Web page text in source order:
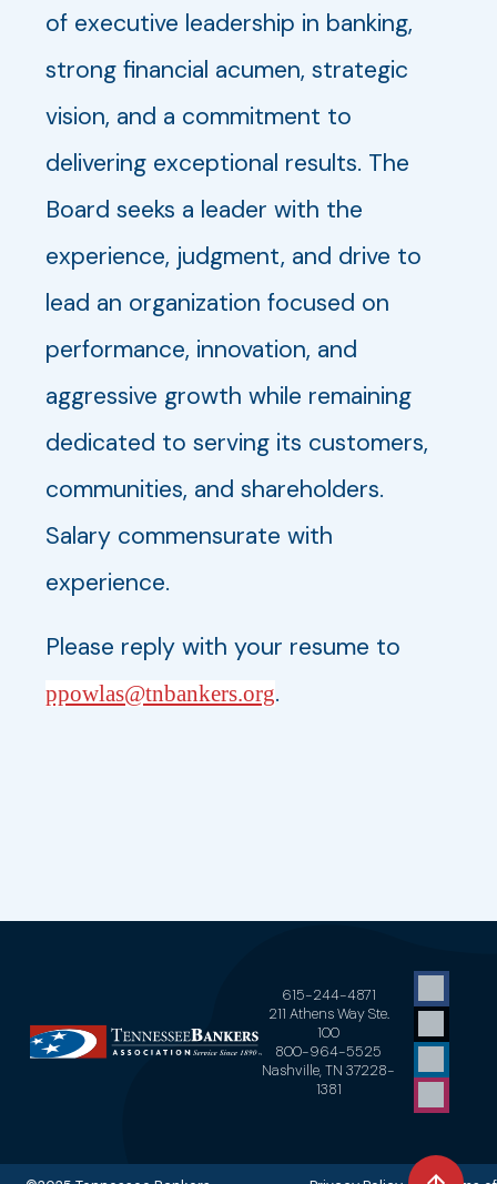
of executive leadership in banking,
strong financial acumen, strategic
vision, and a commitment to
delivering exceptional results. The
Board seeks a leader with the
experience, judgment, and drive to
lead an organization focused on
performance, innovation, and
aggressive growth while remaining
dedicated to serving its customers,
communities, and shareholders.
Salary commensurate with
experience.
Please reply with your resume to
ppowlas@tnbankers.org.
615-244-4871
211 Athens Way Ste.
100
800-964-5525
Nashville, TN 37228-
1381